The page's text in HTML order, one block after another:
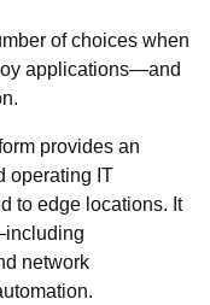
of choices when
applications—and
provides an
operating IT
to edge locations. It
network